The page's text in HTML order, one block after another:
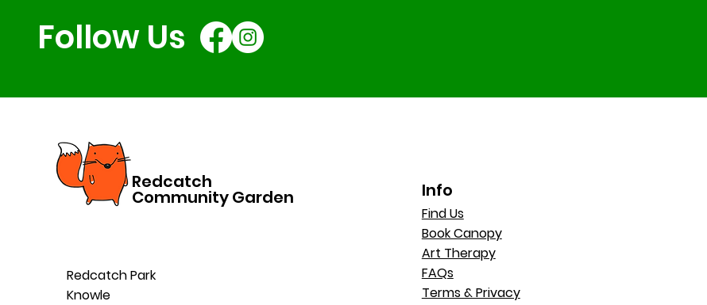
Follow Us
Redcatch
Community Garden
Redcatch Park
Knowle
Info
Find Us
Book Canopy
Art Therapy
FAQs
Terms & Privacy